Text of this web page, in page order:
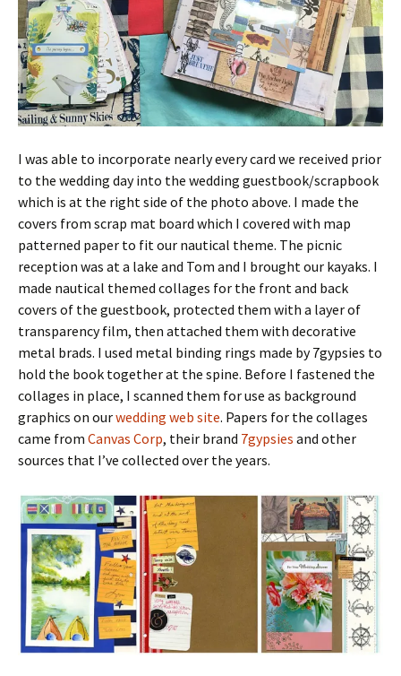
I was able to incorporate nearly every card we received prior
to the wedding day into the wedding guestbook/scrapbook
which is at the right side of the photo above. I made the
covers from scrap mat board which I covered with map
patterned paper to fit our nautical theme. The picnic
reception was at a lake and Tom and I brought our kayaks. I
made nautical themed collages for the front and back
covers of the guestbook, protected them with a layer of
transparency film, then attached them with decorative
metal brads. I used metal binding rings made by 7gypsies to
hold the book together at the spine. Before I fastened the
collages in place, I scanned them for use as background
graphics on ourwedding web site. Papers for the collages
came from Canvas Corp, their brand 7gypsies and other
sources that I’ve collected over the years.